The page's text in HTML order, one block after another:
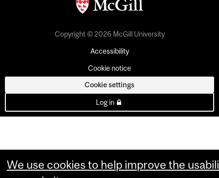
Copyright © 2026 McGill University
Accessibility
Cookie notice
Cookie settings
Log in
We use cookies to help improve the